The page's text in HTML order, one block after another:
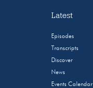
Latest
Episodes
Transcripts
Discover
News
Events Calendar